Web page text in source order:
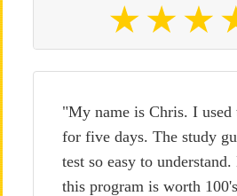
"My name is Chris. I used
for five days. The study
test so easy to
this program is worth